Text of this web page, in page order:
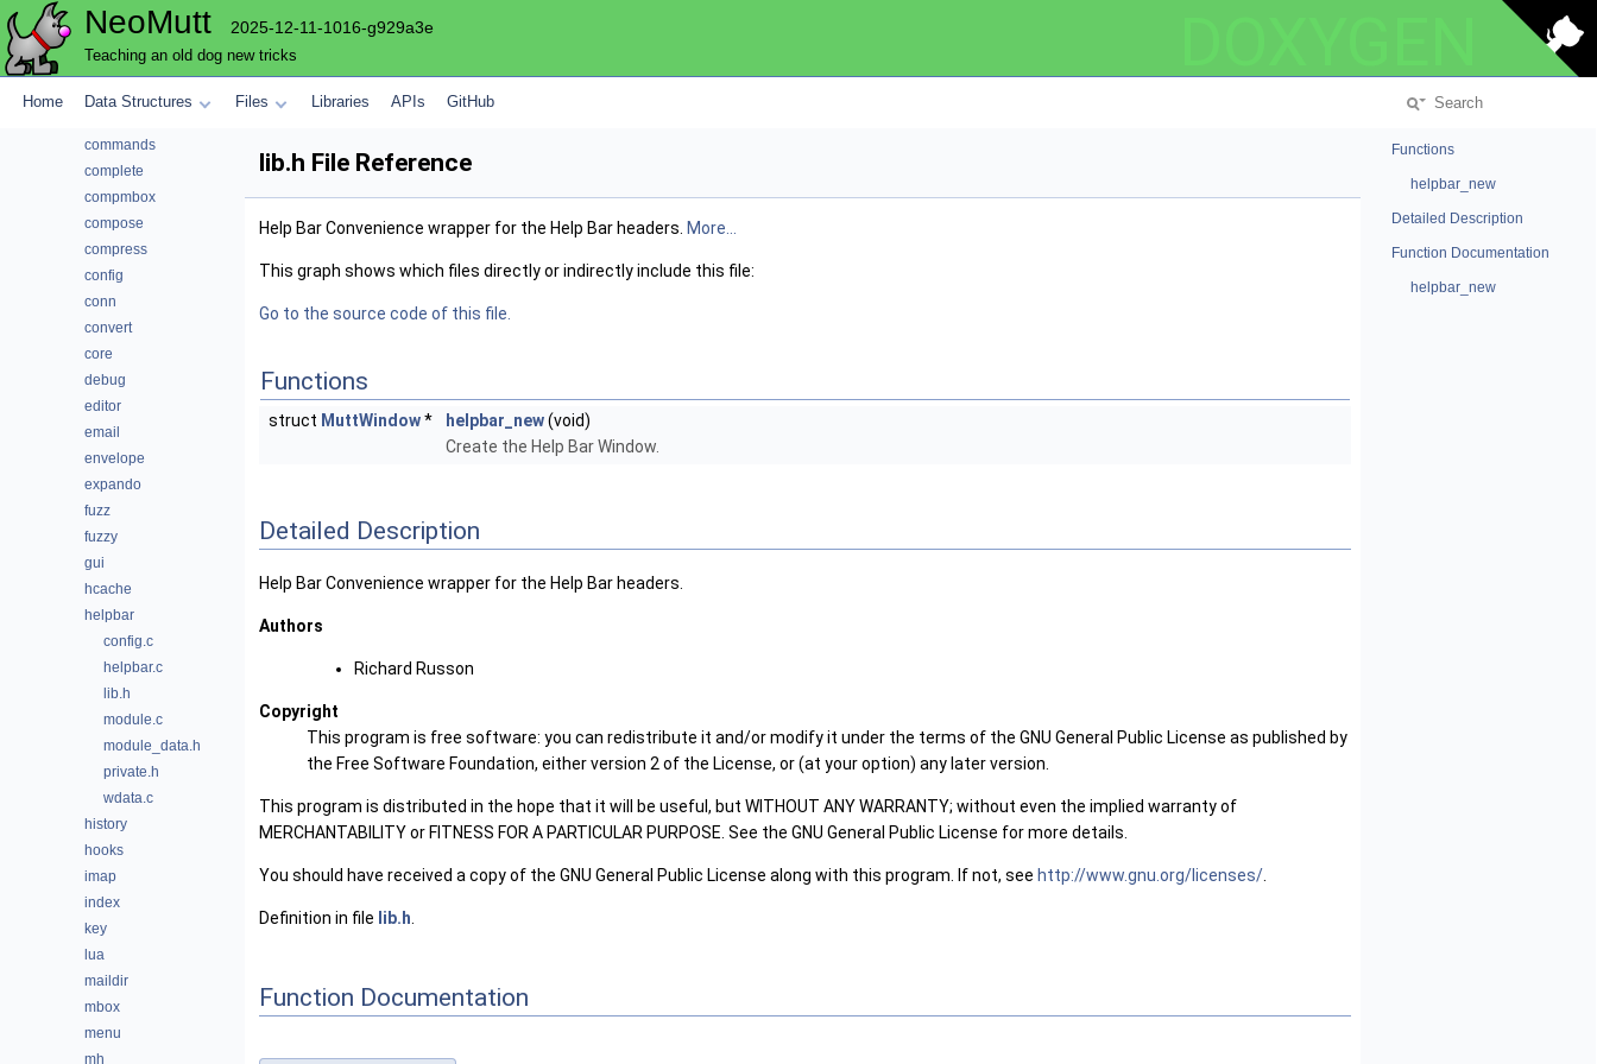
NeoMutt 2025-12-11-1016-g929a3e
Teaching an old dog new tricks
Home Data Structures Files Libraries APIs GitHub
autocrypt
cli
commands
complete
compmbox
compose
compress
config
conn
convert
core
debug
editor
email
envelope
expando
fuzz
fuzzy
gui
hcache
helpbar
config.c
helpbar.c
lib.h
module.c
module_data.h
private.h
wdata.c
history
hooks
imap
index
key
lua
maildir
mbox
menu
mh
lib.h File Reference
Help Bar Convenience wrapper for the Help Bar headers. More...
This graph shows which files directly or indirectly include this file:
Go to the source code of this file.
Functions
struct MuttWindow* helpbar_new(void)
Create the Help Bar Window.
Detailed Description
Help Bar Convenience wrapper for the Help Bar headers.
Authors
Richard Russon
Copyright
This program is free software: you can redistribute it and/or modify it under the terms of the GNU General Public License as published by
the Free Software Foundation, either version 2 of the License, or (at your option) any later version.
This program is distributed in the hope that it will be useful, but WITHOUT ANY WARRANTY; without even the implied warranty of
MERCHANTABILITY or FITNESS FOR A PARTICULAR PURPOSE. See the GNU General Public License for more details.
You should have received a copy of the GNU General Public License along with this program. If not, see http://www.gnu.org/licenses/
Definition in file lib.h
Function Documentation
Functions
helpbar_new
Detailed Description
Function Documentation
helpbar_new